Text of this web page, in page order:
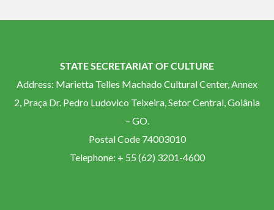
STATE SECRETARIAT OF CULTURE
Address: Marietta Telles Machado Cultural Center, Annex
2, Praça Dr. Pedro Ludovico Teixeira, Setor Central, Goiânia
– GO.
Postal Code 74003010
Telephone: + 55 (62) 3201-4600